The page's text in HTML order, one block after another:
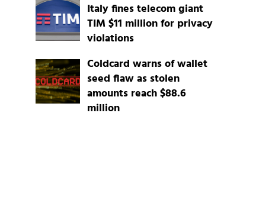
Italy fines telecom giant
TIM $11 million for privacy
violations
Coldcard warns of wallet
seed flaw as stolen
amounts reach $88.6
million